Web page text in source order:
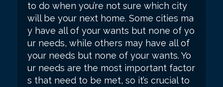
to do when you’re not sure which city
will be your next home. Some cities ma
y have all of your wants but none of yo
ur needs, while others may have all of
your needs but none of your wants. Yo
ur needs are the most important factor
s that need to be met, so it’s crucial to